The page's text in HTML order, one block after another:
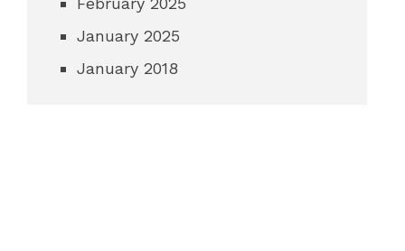
January 2025
January 2018